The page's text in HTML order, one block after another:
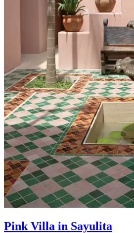
Pink Villa in Sayulita